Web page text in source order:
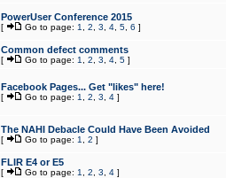
PowerUser Conference 2015
[ Go to page: 1 2 3 4, 5, 6 ]
Common defect comments
[ Go to page: 1 2 3 4, 5]
Facebook Pages... Get "likes" here!
[ Go to page: 1 2 3 4]
The NAHI Debacle Could Have Been Avoided
[ Go to page: 1 2 ]
FLIR E4 or E5
[ Go to page: 1 2 3 4]